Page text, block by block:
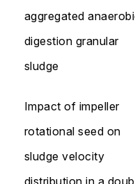
aggregated
digestion granular
sludge
Impact of impeller
rotational seed on
sludge velocity
distribution in a